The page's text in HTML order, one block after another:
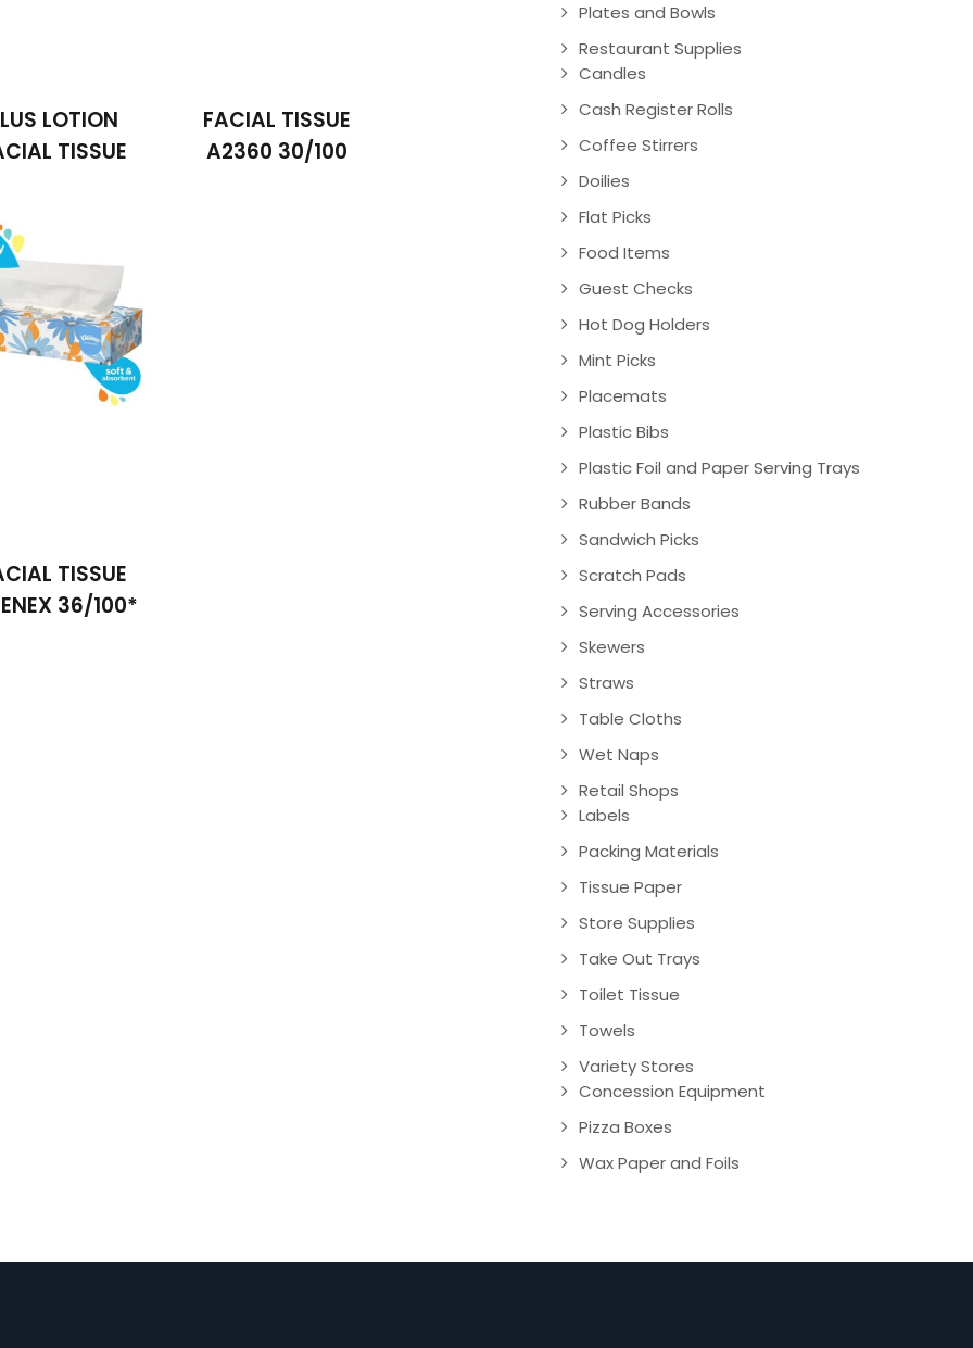
LOTION
TISSUE
FACIAL TISSUE
A2360 30/100
TISSUE
36/100*
Plates and Bowls
Restaurant Supplies
Candles
Cash Register Rolls
Coffee Stirrers
Doilies
Flat Picks
Food Items
Guest Checks
Hot Dog Holders
Mint Picks
Placemats
Plastic Bibs
Plastic Foil and Paper Serving Trays
Rubber Bands
Sandwich Picks
Scratch Pads
Serving Accessories
Skewers
Straws
Table Cloths
Wet Naps
Retail Shops
Labels
Packing Materials
Tissue Paper
Store Supplies
Take Out Trays
Toilet Tissue
Towels
Variety Stores
Concession Equipment
Pizza Boxes
Wax Paper and Foils